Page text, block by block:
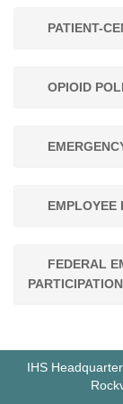
PATIENT-
OPIOID
EMPLOYEE
FEDERAL
PARTICIPATION
IHS